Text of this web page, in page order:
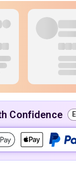
Confidence